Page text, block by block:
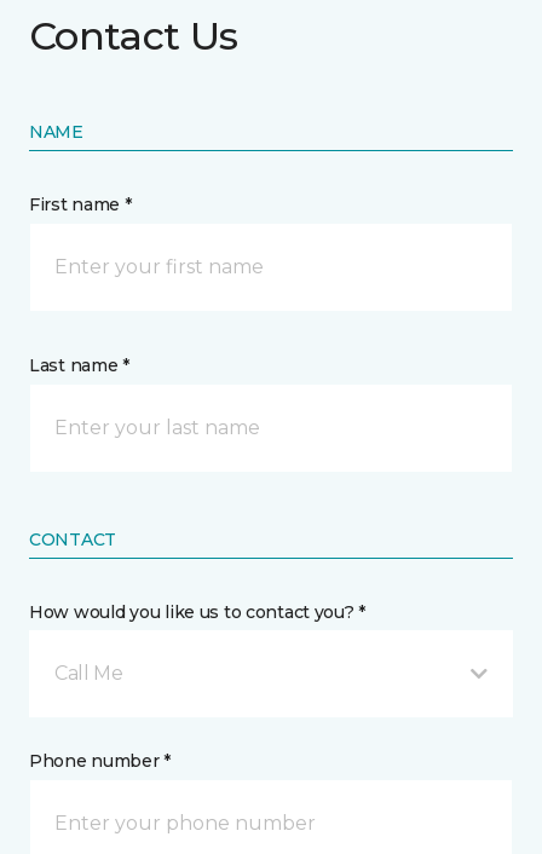
Contact Us
NAME
First name *
Last name *
CONTACT
How would you like us to contact you? *
Call Me
Phone number *